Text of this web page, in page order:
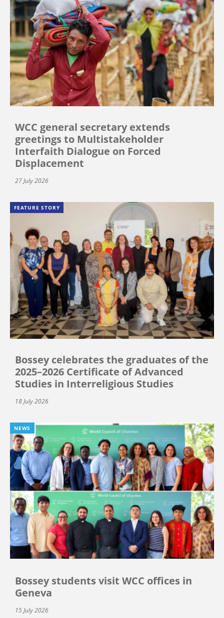
WCC general secretary extends
greetings to Multistakeholder
Interfaith Dialogue on Forced
Displacement
27 July 2026
FEATURE STORY
Bossey celebrates the graduates of the
2025–2026 Certificate of Advanced
Studies in Interreligious Studies
18 July 2026
NEWS
Bossey students visit WCC offices in
Geneva
15 July 2026